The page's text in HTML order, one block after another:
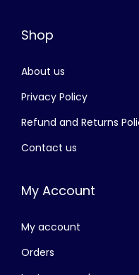
Shop
About us
Privacy Policy
Refund and Returns
Contact us
My Account
My account
Orders